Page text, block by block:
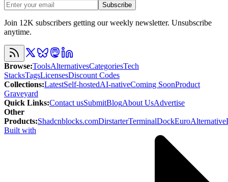
Subscribe
Join 12K subscribers getting our weekly newsletter. Unsubscribe
anytime.
Browse:ToolsAlternativesCategoriesTech
StacksTagsLicensesDiscount Codes
Collections:LatestSelf-hostedAI-nativeComing SoonProduct
Graveyard
Quick Links:Contact usSubmitBlogAbout UsAdvertise
Other
Products:Shadcnblocks.comDirstarterTerminalDockEuroAlternative
Built with